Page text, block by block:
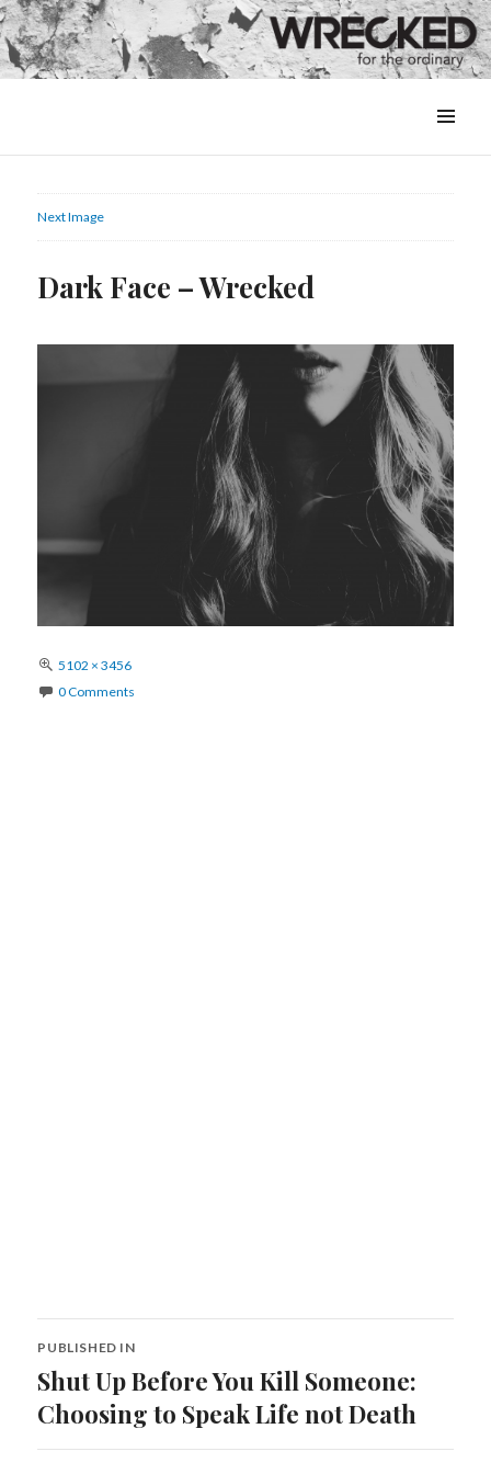
&
Next Image
Dark Face – Wrecked
Full
size
5102 × 3456
0 Comments
Post
navigation
PUBLISHED IN
Shut Up Before You Kill Someone:
Choosing to Speak Life not Death